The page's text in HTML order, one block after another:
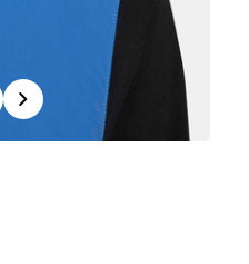
Previous
Next